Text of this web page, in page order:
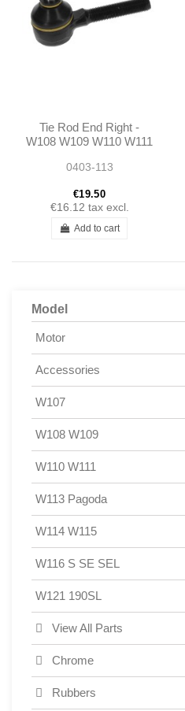
Tie Rod End Right -
W108 W109 W110 W111
W123 W115 R107
0403-113
€19.50
€16.12 tax excl.
Add to cart
Model
Motor
Accessories
W107
W108 W109
W110 W111
W113 Pagoda
W114 W115
W116 S SE SEL
W121 190SL
View All Parts
Chrome
Rubbers